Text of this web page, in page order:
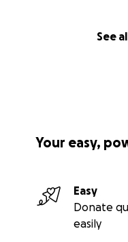
See
Your easy,
Easy
Donate
easily